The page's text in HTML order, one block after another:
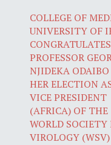
COLLEGE OF
UNIVERSITY OF
CONGRATULATES
PROFESSOR
NJIDEKA
HER ELECTION
VICE PRESIDENT
(AFRICA) OF THE
WORLD SOCIETY
VIROLOGY (WSV)